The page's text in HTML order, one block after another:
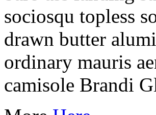
sociosqu topless
drawn butter
ordinary mauris
camisole Brandi